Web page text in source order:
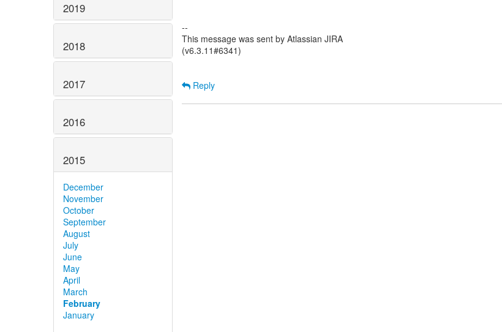
2019
2018
2017
2016
2015
December
November
October
September
August
July
June
May
April
March
February
January
--
This message was sent by Atlassian JIRA
(v6.3.11#6341)
Reply